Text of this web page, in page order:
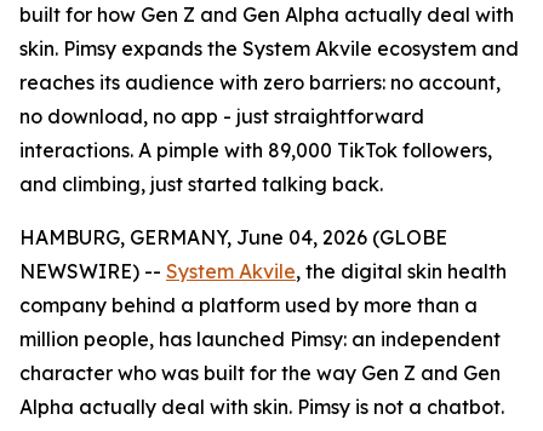
built for how Gen Z and Gen Alpha actually deal with
skin. Pimsy expands the System Akvile ecosystem and
reaches its audience with zero barriers: no account,
no download, no app - just straightforward
interactions. A pimple with 89,000 TikTok followers,
and climbing, just started talking back.
HAMBURG, GERMANY, June 04, 2026 (GLOBE
NEWSWIRE) -- System Akvile, the digital skin health
company behind a platform used by more than a
million people, has launched Pimsy: an independent
character who was built for the way Gen Z and Gen
Alpha actually deal with skin. Pimsy is not a chatbot.